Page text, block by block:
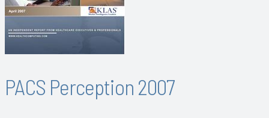
PACS Perception 2007